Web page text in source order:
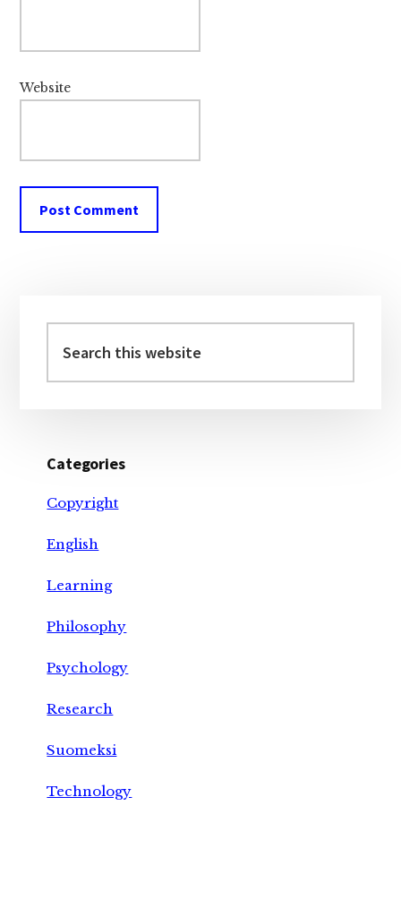
Website
Sidebar
this
website
Categories
Copyright
English
Learning
Philosophy
Psychology
Research
Suomeksi
Technology